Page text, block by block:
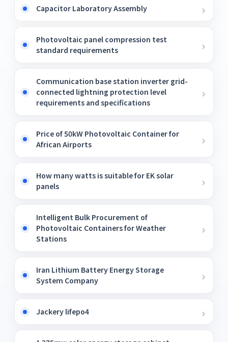
Capacitor Laboratory Assembly
Photovoltaic panel compression test
standard requirements
Communication base station inverter grid-
connected lightning protection level
requirements and specifications
Price of 50kW Photovoltaic Container for
African Airports
How many watts is suitable for EK solar
panels
Intelligent Bulk Procurement of
Photovoltaic Containers for Weather
Stations
Iran Lithium Battery Energy Storage
System Company
Jackery lifepo4